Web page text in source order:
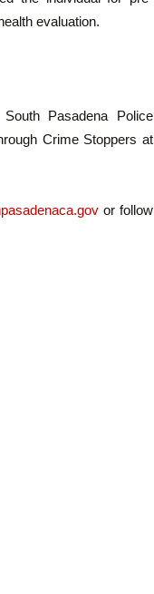
evaluation.
Pasadena Police
Crime Stoppers at
or follow